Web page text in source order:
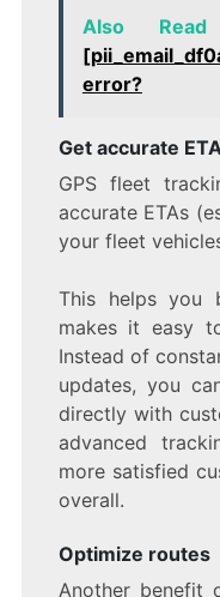
Also Read
error?
Get accurate
GPS fleet
accurate ETAs
your fleet
This helps you
makes it easy
Instead of
updates, you
directly with
advanced
more satisfied
overall.
Optimize routes
Another benefit